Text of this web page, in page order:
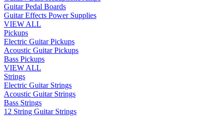
Guitar Pedal Boards
Guitar Effects Power Supplies
VIEW ALL
Pickups
Electric Guitar Pickups
Acoustic Guitar Pickups
Bass Pickups
VIEW ALL
Strings
Electric Guitar Strings
Acoustic Guitar Strings
Bass Strings
12 String Guitar Strings